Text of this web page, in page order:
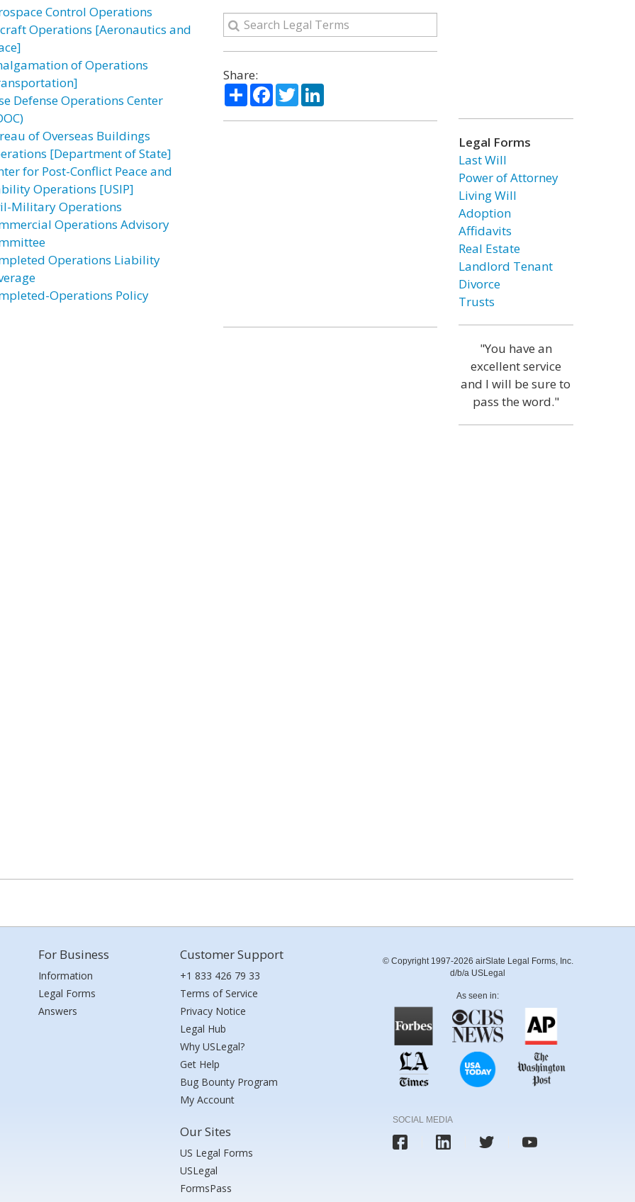
Control Operations
Operations [Aeronautics and
of Operations
Defense Operations Center
of Overseas Buildings
[Department of State]
for Post-Conflict Peace and
Operations [USIP]
Military Operations
Operations Advisory
Operations Liability
Operations Policy
Share:
ShareFacebook
TwitterLinkedIn
Legal Forms
Last Will
Power of Attorney
Living Will
Adoption
Affidavits
Real Estate
Landlord Tenant
Divorce
Trusts
"You have an
excellent service
and I will be sure to
pass the word."
For Business
Information
Legal Forms
Answers
Customer Support
+1 833 426 79 33
Terms of Service
Privacy Notice
Legal Hub
Why USLegal?
Get Help
Bug Bounty Program
My Account
Our Sites
US Legal Forms
USLegal
FormsPass
© Copyright 1997-2026 airSlate Legal Forms, Inc.
d/b/a USLegal
As seen in:
SOCIAL MEDIA